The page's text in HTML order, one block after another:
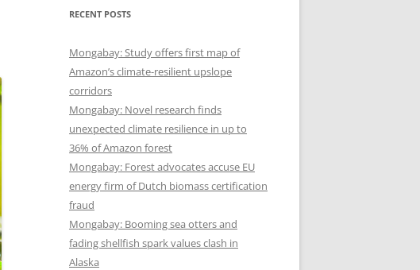
RECENT POSTS
Mongabay: Study offers first map of
Amazon’s climate-resilient upslope
corridors
Mongabay: Novel research finds
unexpected climate resilience in up to
36% of Amazon forest
Mongabay: Forest advocates accuse EU
energy firm of Dutch biomass certification
fraud
Mongabay: Booming sea otters and
fading shellfish spark values clash in
Alaska